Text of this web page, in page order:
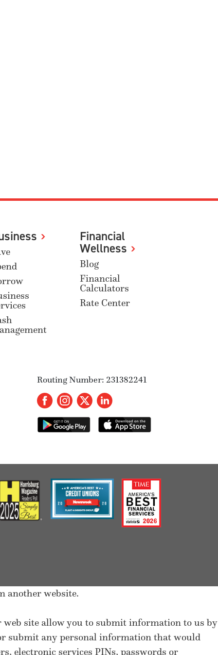
Financial
Wellness
Blog
Financial
Calculators
Rate Center
Routing Number: 231382241
another website.
site allow you to submit information to us by
submit any personal information that would
electronic services PINs, passwords or